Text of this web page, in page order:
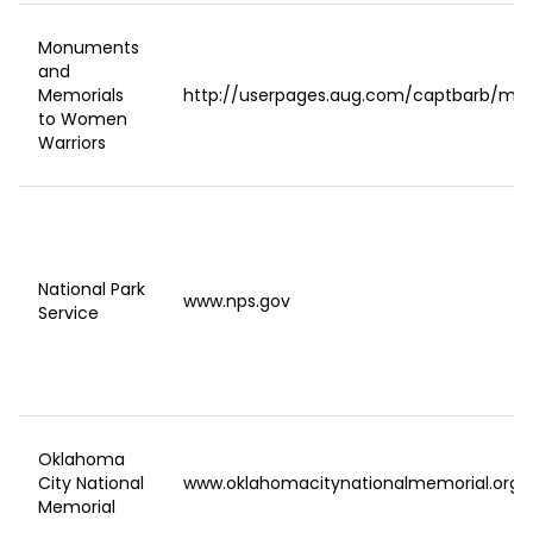
Monuments
and
Memorials
to Women
Warriors
http://userpages.aug.com/captbarb/
National Park
Service
www.nps.gov
Oklahoma
City National
Memorial
www.oklahomacitynationalmemorial.org/